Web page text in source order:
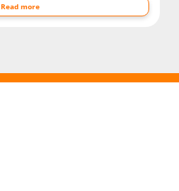
Read more